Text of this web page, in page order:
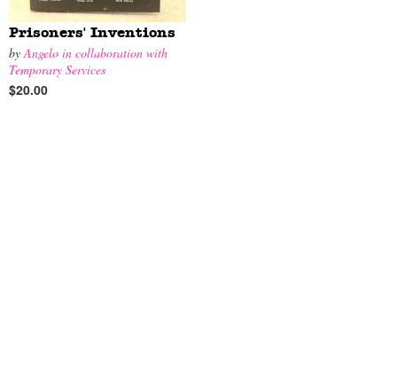
Prisoners' Inventions
byAngelo in collaboration with
Temporary Services
$20.00